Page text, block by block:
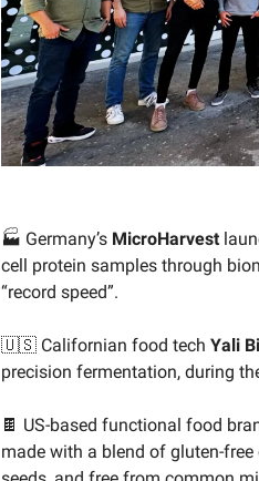
🏭 Germany’s MicroHarvest
cell protein samples through
“record speed”.
🇺🇸 Californian food tech Yali
precision fermentation, during
🍫 US-based functional food
made with a blend of gluten-